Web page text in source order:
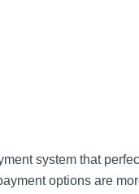
system that
options are